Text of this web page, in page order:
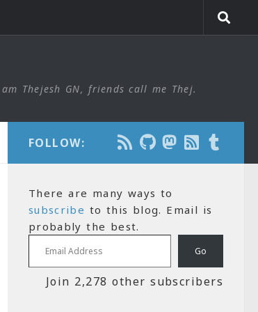
Thejesh GN, friends call me Thej.
FOLLOW:
There are many ways to
subscribe to this blog. Email is
probably the best.
Email Address
Go
Join 2,278 other subscribers